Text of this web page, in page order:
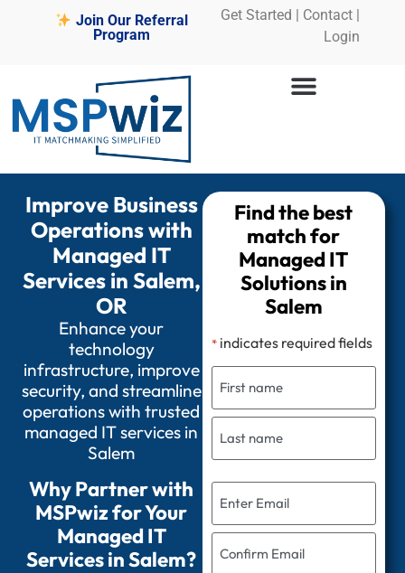
Join Our Referral
Program
Get Started | Contact |
Login
Improve Business
Operations with
Managed IT
Services in Salem,
OR
Enhance your
technology
infrastructure, improve
security, and streamline
operations with trusted
managed IT services in
Salem
Why Partner with
MSPwiz for Your
Managed IT
Services in Salem?
Find the best
match for
Managed IT
Solutions in
Salem
* indicates required fields